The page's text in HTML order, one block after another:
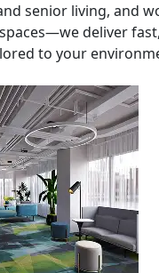
senior living, and
deliver
to your